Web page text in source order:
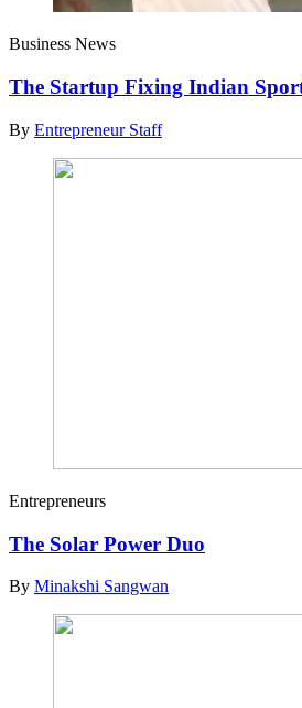
Business News
The Startup Fixing Indian
By Entrepreneur Staff
Entrepreneurs
The Solar Power Duo
By Minakshi Sangwan